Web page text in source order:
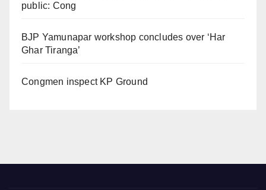
public: Cong
BJP Yamunapar workshop concludes over ‘Har
Ghar Tiranga’
Congmen inspect KP Ground